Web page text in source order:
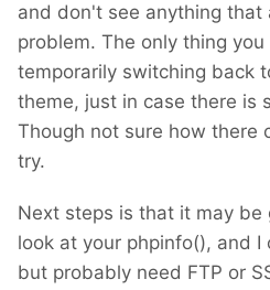
and don't see anything that
problem. The only thing
temporarily switching back
theme, just in case there is
Though not sure how there
try.
Next steps is that it may be
look at your phpinfo(), and
but probably need FTP or